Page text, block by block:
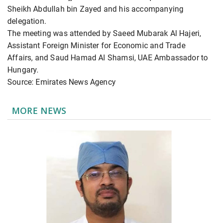
Sheikh Abdullah bin Zayed and his accompanying
delegation.
The meeting was attended by Saeed Mubarak Al Hajeri,
Assistant Foreign Minister for Economic and Trade
Affairs, and Saud Hamad Al Shamsi, UAE Ambassador to
Hungary.
Source: Emirates News Agency
MORE NEWS